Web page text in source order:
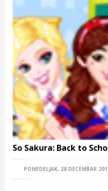
So Sakura: Back to
PONEDELJAK, 28 DECEMBAR